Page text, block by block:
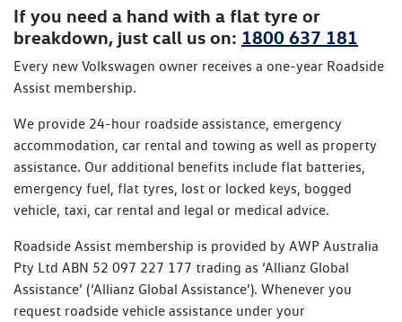
If you need a hand with a flat tyre or
breakdown, just call us on: 1800 637 181
Every new Volkswagen owner receives a one-year Roadside
Assist membership.
We provide 24-hour roadside assistance, emergency
accommodation, car rental and towing as well as property
assistance. Our additional benefits include flat batteries,
emergency fuel, flat tyres, lost or locked keys, bogged
vehicle, taxi, car rental and legal or medical advice.
Roadside Assist membership is provided by AWP Australia
Pty Ltd ABN 52 097 227 177 trading as ‘Allianz Global
Assistance’ (‘Allianz Global Assistance’). Whenever you
request roadside vehicle assistance under your